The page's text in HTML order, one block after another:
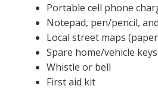
Portable cell phone
Notepad, pen/pencil,
Local street maps
Spare home/vehicle keys
Whistle or bell
First aid kit